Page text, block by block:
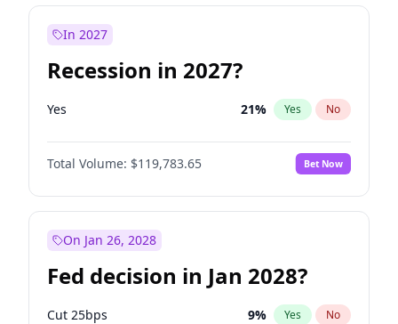
In 2027
Recession in 2027?
Yes 21% Yes No
Total Volume: $119,783.65 Bet Now
On Jan 26, 2028
Fed decision in Jan 2028?
Cut 25bps 9% Yes No